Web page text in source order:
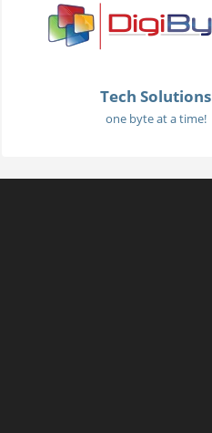
Tech Solutions
one byte at a time!